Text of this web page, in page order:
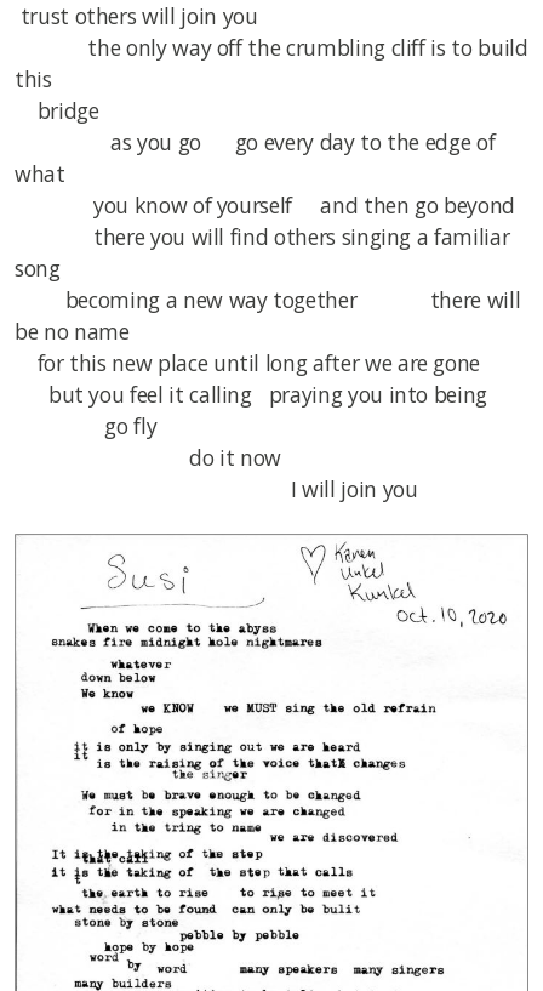
trust others will join you
the only way off the crumbling cliff is to build
this
bridge
as you go go every day to the edge of
what
you know of yourself and then go beyond
there you will find others singing a familiar
song
becoming a new way together there will
be no name
for this new place until long after we are gone
but you feel it calling praying you into being
go fly
do it now
I will join you